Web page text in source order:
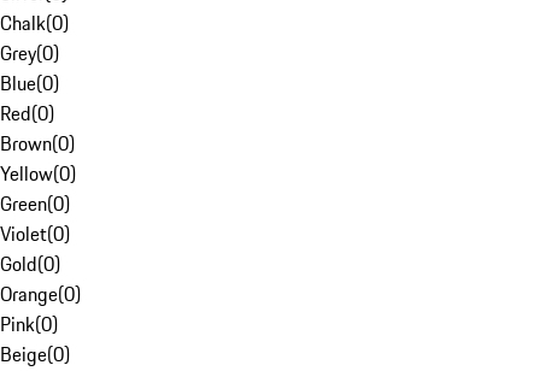
Chalk(0)
Grey(0)
Blue(0)
Red(0)
Brown(0)
Yellow(0)
Green(0)
Violet(0)
Gold(0)
Orange(0)
Pink(0)
Beige(0)